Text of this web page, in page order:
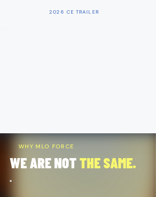
2026 CE TRAILER
WHY MLO FORCE
WE ARE NOTTHE SAME.